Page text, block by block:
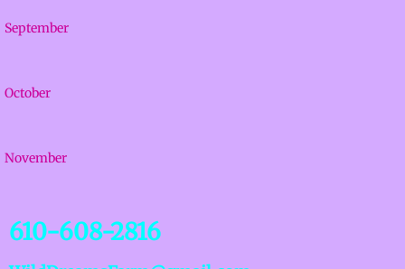
September
October
November
610-608-2816